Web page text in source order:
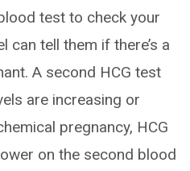
test to check your
can tell them if there’s a
A second HCG test
are increasing or
pregnancy, HCG
on the second blood